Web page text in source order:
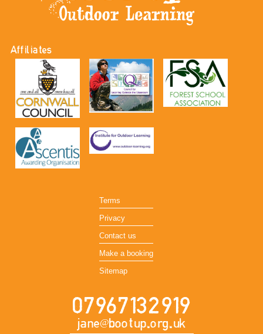
Affiliates
Terms
Privacy
Contact us
Make a booking
Sitemap
07967132919
jane@bootup.org.uk